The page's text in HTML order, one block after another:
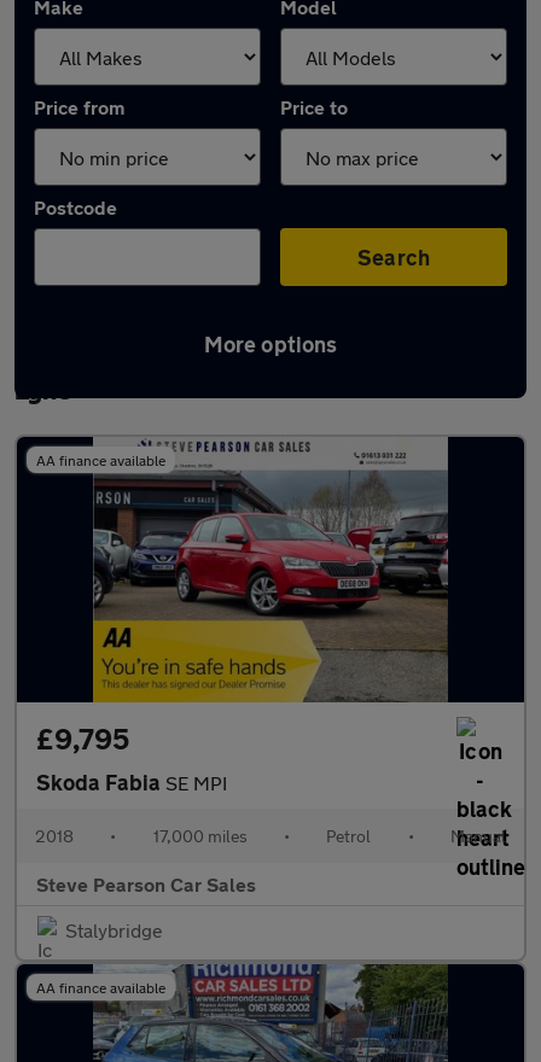
Make Model
Price from Price to
Postcode
Search
More options
Latest used Skoda Fabia in Ashton-under-
Lyne
AA finance available
£9,795
Skoda Fabia SE MPI
2018 • 17,000 miles • Petrol • Manual
Steve Pearson Car Sales
Stalybridge
AA finance available